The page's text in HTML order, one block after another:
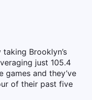
Brooklyn’s
just 105.4
and they’ve
of their past five